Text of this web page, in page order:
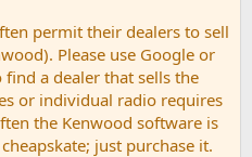
permit their dealers to sell
Please use Google or
a dealer that sells the
or individual radio requires
the Kenwood software is
just purchase it.